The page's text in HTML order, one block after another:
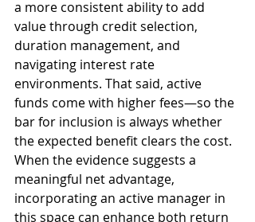
a more consistent ability to add
value through credit selection,
duration management, and
navigating interest rate
environments. That said, active
funds come with higher fees—so the
bar for inclusion is always whether
the expected benefit clears the cost.
When the evidence suggests a
meaningful net advantage,
incorporating an active manager in
this space can enhance both return